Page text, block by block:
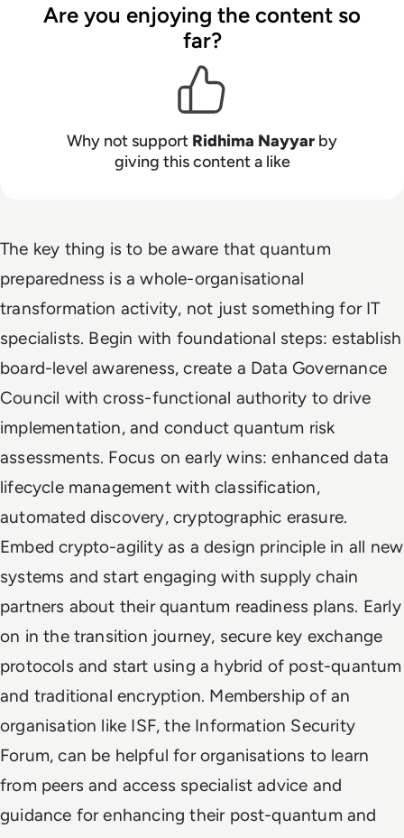
Are you enjoying the content so
far?
Why not support Ridhima Nayyar by
giving this content a like
The key thing is to be aware that quantum
preparedness is a whole-organisational
transformation activity, not just something for IT
specialists. Begin with foundational steps: establish
board-level awareness, create a Data Governance
Council with cross-functional authority to drive
implementation, and conduct quantum risk
assessments. Focus on early wins: enhanced data
lifecycle management with classification,
automated discovery, cryptographic erasure.
Embed crypto-agility as a design principle in all new
systems and start engaging with supply chain
partners about their quantum readiness plans. Early
on in the transition journey, secure key exchange
protocols and start using a hybrid of post-quantum
and traditional encryption. Membership of an
organisation like ISF, the Information Security
Forum, can be helpful for organisations to learn
from peers and access specialist advice and
guidance for enhancing their post-quantum and